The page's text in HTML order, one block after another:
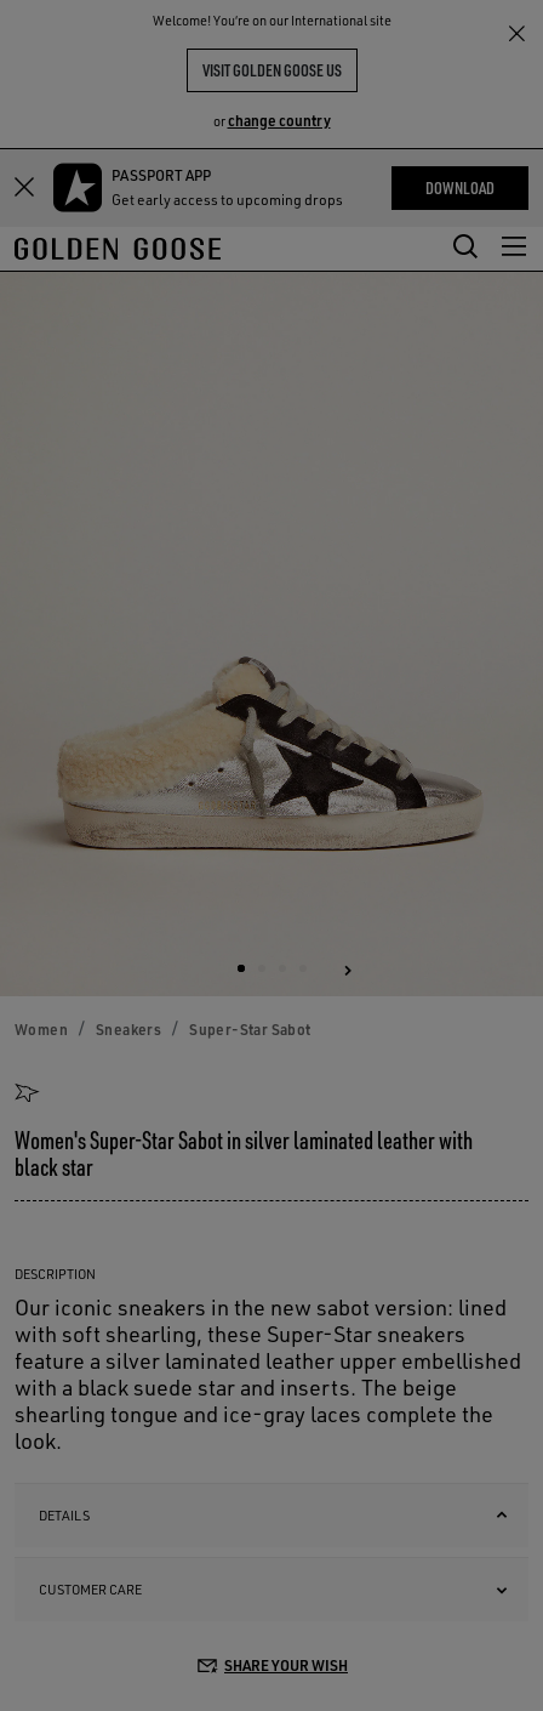
Welcome! You‘re on our International site
VISIT GOLDEN GOOSE US
orchange country
Skip
main
content
Skip
footer
content
PASSPORT APP
Get early access to upcoming drops
DOWNLOAD
THE
COMMUNITY
Women Sneakers Super-Star Sabot
Women's Super-Star Sabot in silver laminated leather with
black star
DESCRIPTION
Our iconic sneakers in the new sabot version: lined
with soft shearling, these Super-Star sneakers
feature a silver laminated leather upper embellished
with a black suede star and inserts. The beige
shearling tongue and ice-gray laces complete the
look.
DETAILS
CUSTOMER CARE
SHARE YOUR WISH